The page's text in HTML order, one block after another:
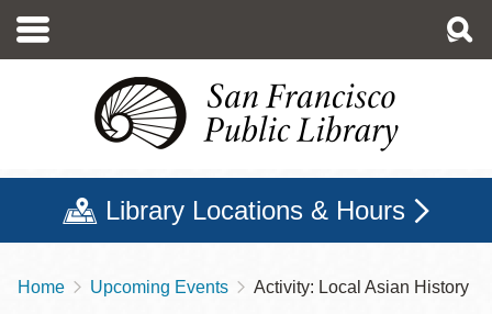
main
Library Locations & Hours
Breadcrumb
Home Upcoming Events Activity: Local Asian History